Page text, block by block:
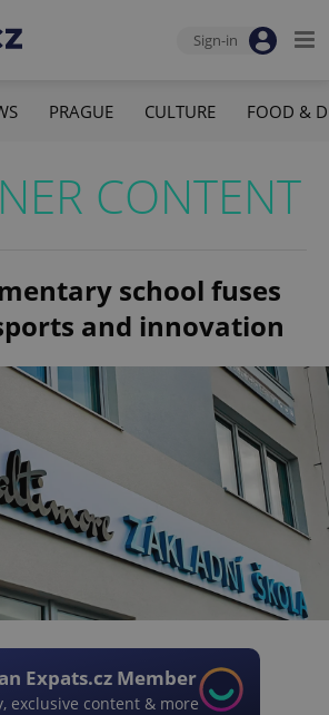
Sign-in
PRAGUE CULTURE FOOD &
CONTENT
school fuses
and innovation
Expats.cz Member
exclusive content & more